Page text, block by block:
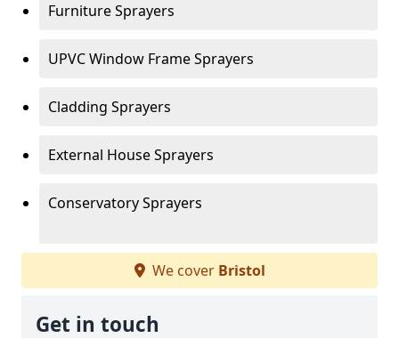
Furniture Sprayers
UPVC Window Frame Sprayers
Cladding Sprayers
External House Sprayers
Conservatory Sprayers
We cover Bristol
Get in touch